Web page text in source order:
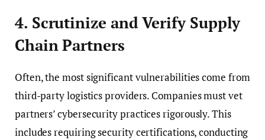
4. Scrutinize and Verify Supply
Chain Partners
Often, the most significant vulnerabilities come from
third-party logistics providers. Companies must vet
partners’ cybersecurity practices rigorously. This
includes requiring security certifications, conducting